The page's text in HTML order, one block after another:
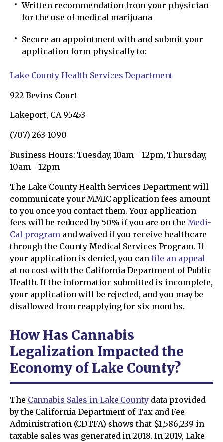
Written recommendation from your physician
for the use of medical marijuana
Secure an appointment with and submit your
application form physically to:
Lake County Health Services Department
922 Bevins Court
Lakeport, CA 95453
(707) 263-1090
Business Hours: Tuesday, 10am - 12pm, Thursday,
10am - 12pm
The Lake County Health Services Department will
communicate your MMIC application fees amount
to you once you contact them. Your application
fees will be reduced by 50% if you are on the Medi-
Cal programand waived if you receive healthcare
through the County Medical Services Program. If
your application is denied, you can file an appeal
at no cost with the California Department of Public
Health. If the information submitted is incomplete,
your application will be rejected, and you may be
disallowed from reapplying for six months.
How Has Cannabis
Legalization Impacted the
Economy of Lake County?
The Cannabis Sales in Lake Countydata provided
by the California Department of Tax and Fee
Administration (CDTFA) shows that $1,586,239 in
taxable sales was generated in 2018. In 2019, Lake